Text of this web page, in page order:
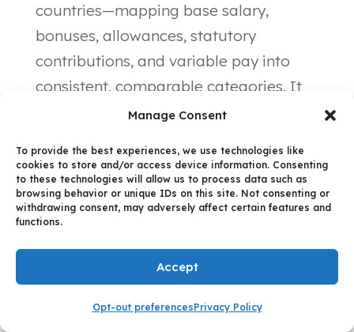
Manage Consent
To provide the best experiences, we use technologies like
cookies to store and/or access device information. Consenting
to these technologies will allow us to process data such as
browsing behavior or unique IDs on this site. Not consenting or
withdrawing consent, may adversely affect certain features and
functions.
Accept
Opt-out preferencesPrivacy Policy
countries—mapping base salary,
bonuses, allowances, statutory
contributions, and variable pay into
consistent, comparable categories. It
preserves country-specific nuances
unified view required for cross-border
analysis.
Step 3: AI-
Assisted First-